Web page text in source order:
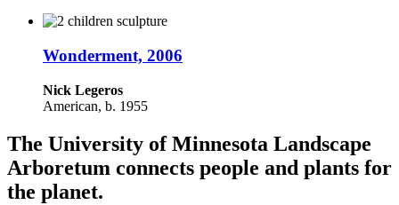
Wonderment, 2006
Nick Legeros
American, b. 1955
The University of Minnesota Landscape
Arboretum connects people and plants for
the planet.